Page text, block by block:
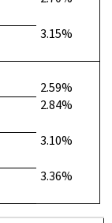
3.15%
2.59%
2.84%
3.10%
3.36%